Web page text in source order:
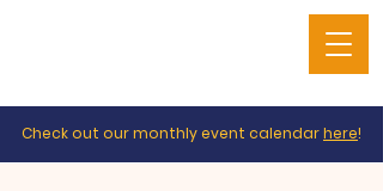
Check out our monthly event calendarhere!